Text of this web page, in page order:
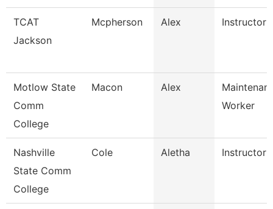
TCAT
Jackson
Mcpherson Alex Instructor
Motlow State
Comm
College
Macon Alex
Worker
Nashville
State Comm
College
Cole Aletha Instructor